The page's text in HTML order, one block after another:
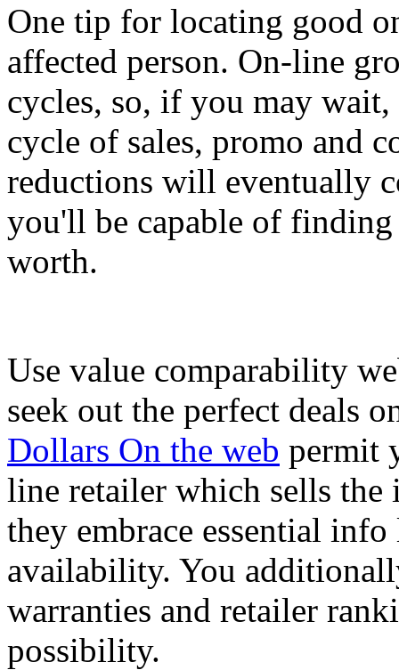
One tip for locating good
affected person. On-line
cycles, so, if you may
cycle of sales, promo and
reductions will eventually
you'll be capable of
worth.
Use value comparability
seek out the perfect deals
Dollars On the web permit
line retailer which sells
they embrace essential
availability. You
warranties and retailer
possibility.